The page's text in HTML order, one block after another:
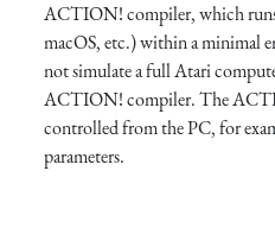
ACTION! compiler, which
macOS, etc.) within a minimal
not simulate a full Atari
ACTION! compiler. The
controlled from the PC, for
parameters.